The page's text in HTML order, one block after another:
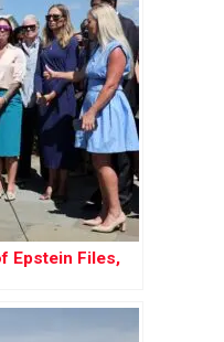
Epstein Files,